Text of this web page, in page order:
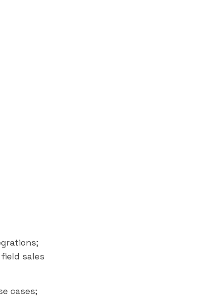
sales
cases;